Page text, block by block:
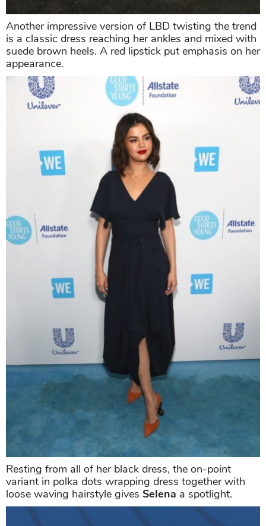
Another impressive version of LBD twisting the trend
is a classic dress reaching her ankles and mixed with
suede brown heels. A red lipstick put emphasis on her
appearance.
Resting from all of her black dress, the on-point
variant in polka dots wrapping dress together with
loose waving hairstyle gives Selena a spotlight.